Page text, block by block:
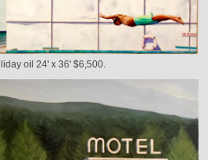
oil 24' x 36' $6,500.